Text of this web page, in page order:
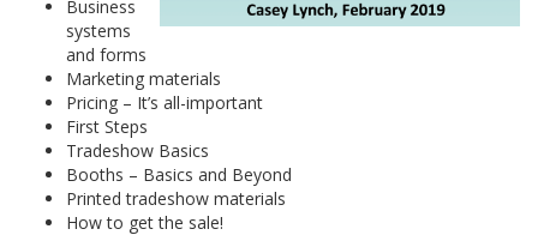
Business
systems
and forms
Marketing materials
Pricing – It’s all-important
First Steps
Tradeshow Basics
Booths – Basics and Beyond
Printed tradeshow materials
How to get the sale!